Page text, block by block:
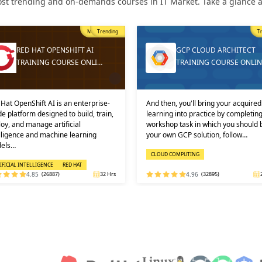
Trending
GCP CLOUD ARCHITECT
TRAINING COURSE ONLINE
then, you'll bring your acquired
into practice by completing a
task in which you should build
own GCP solution, follow…
4.96 (32895) 24 Hrs
DEVOPS ONLINE TRAINING
AND CERTIFICATION
Learners must not miss the chance
learn the DevOps Training online
one of the best and leading
DEVOPS: KEY USPS AND CERTI…
DEVOPS
4.92 (29316)